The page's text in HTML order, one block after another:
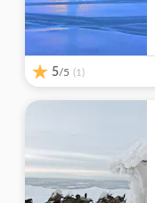
5/5 (1)